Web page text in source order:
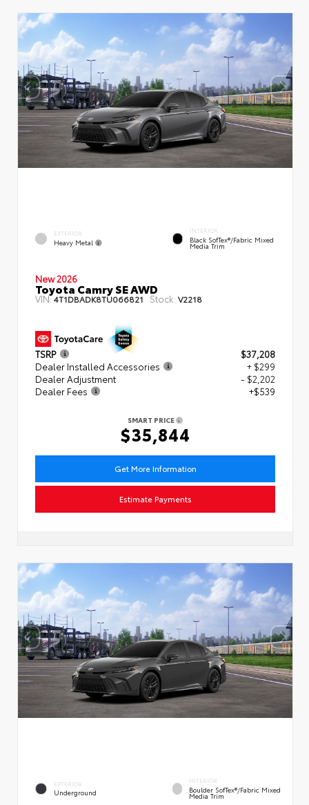
EXTERIOR
Heavy Metal
INTERIOR
Black SofTex®/fabric Mixed
Media Trim
New 2026
Toyota Camry SE AWD
VIN:4T1DBADK8TU066821 Stock: V2218
TSRP
$37,208
Dealer Installed Accessories
+ $299
Dealer Adjustment
- $2,202
Dealer Fees
+$539
SMART PRICE
$35,844
Get More Information
Estimate Payments
EXTERIOR
Underground
INTERIOR
Boulder SofTex®/fabric Mixed
Media Trim